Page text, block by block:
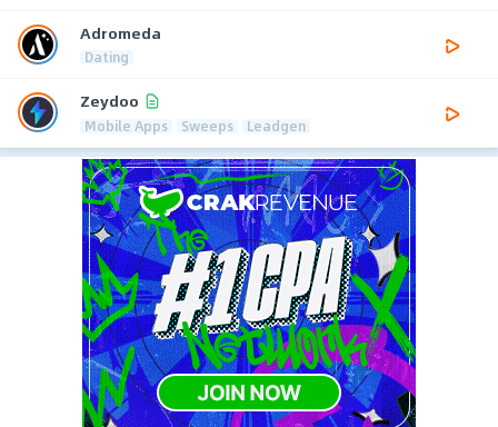
Adromeda
Dating
Zeydoo
Mobile Apps Sweeps Leadgen